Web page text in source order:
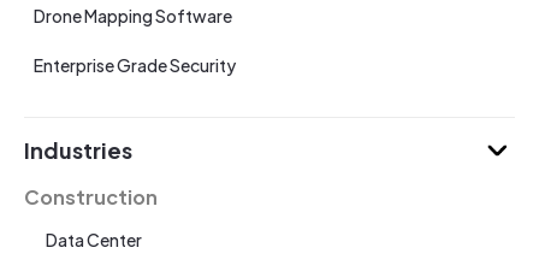
Drone Mapping Software
Enterprise Grade Security
Industries
Construction
Data Center